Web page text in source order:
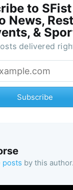
to
News,
&
delivered
Subscribe
posts by this author.